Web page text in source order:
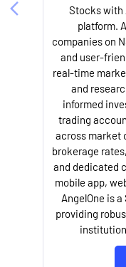
Stocks with
platform.
companies on
and user-
real-time
and
informed
trading
across market
brokerage
and dedicated
mobile app,
AngelOne is
providing